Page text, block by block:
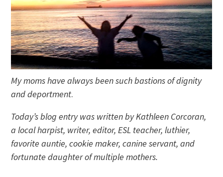
My moms have always been such bastions of dignity
and deportment.
Today’s blog entry was written by Kathleen Corcoran,
a local harpist, writer, editor, ESL teacher, luthier,
favorite auntie, cookie maker, canine servant, and
fortunate daughter of multiple mothers.